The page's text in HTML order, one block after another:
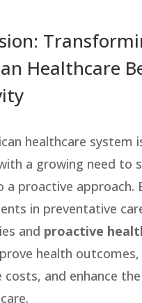
Healthcare
healthcare system
a growing need to
a proactive approach.
in preventative
and proactive
health outcomes,
costs, and enhance